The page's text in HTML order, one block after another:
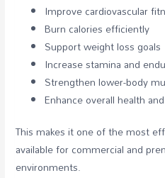
Improve cardiovascular
Burn calories efficiently
Support weight loss goals
Increase stamina and
Strengthen lower-body
Enhance overall health
This makes it one of the most
available for commercial and
environments.